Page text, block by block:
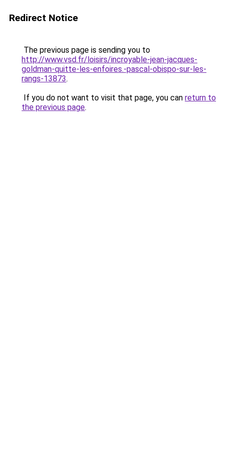
Redirect Notice
The previous page is sending you to
http://www.vsd.fr/loisirs/incroyable-jean-jacques-
goldman-quitte-les-enfoires.-pascal-obispo-sur-les-
rangs-13873.
If you do not want to visit that page, you can return to
the previous page.